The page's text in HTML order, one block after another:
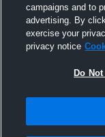
campaigns and to
advertising. By
exercise your
privacy notice
Do